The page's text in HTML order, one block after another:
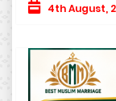
4th August,